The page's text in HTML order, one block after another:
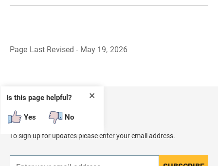
Page Last Revised - May 19, 2026
✕
Is this page helpful?
Yes No
o
e
a
e
Receive Updates
To sign up for updates please enter your email address.